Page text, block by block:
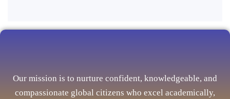
Our mission is to nurture confident, knowledgeable, and
compassionate global citizens who excel academically,